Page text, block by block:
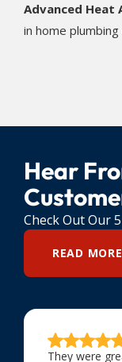
Advanced Heat
in home plumbing
Hear
Check Out Our
READ MORE
They were